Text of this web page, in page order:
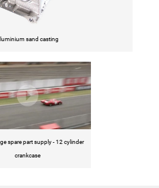
sand casting
spare part supply - 12 cylinder
crankcase